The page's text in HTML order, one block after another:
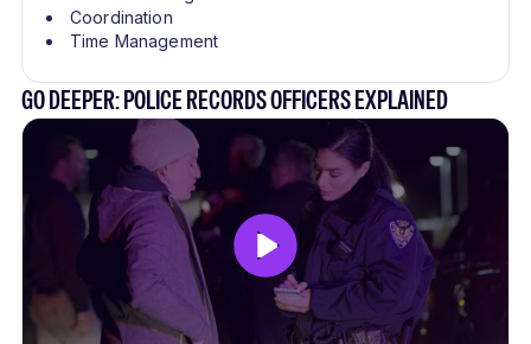
Coordination
Time Management
GO DEEPER: POLICE RECORDS OFFICERS EXPLAINED